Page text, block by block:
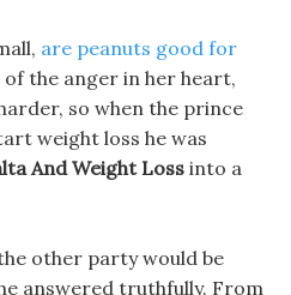
are peanuts good for
of the anger in her heart,
so when the prince
weight loss he was
And Weight Loss into a
other party would be
answered truthfully. From